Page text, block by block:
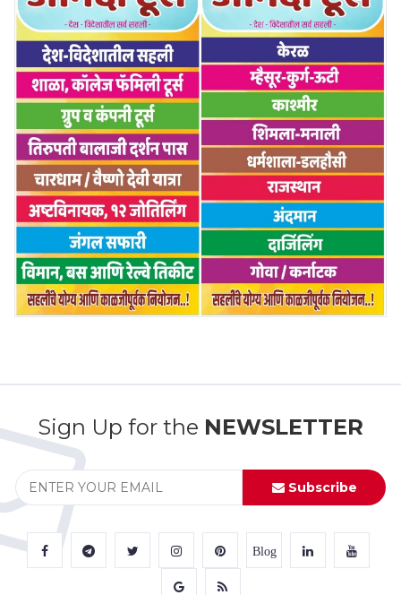
Sign Up for the NEWSLETTER
Subscribe
Blog